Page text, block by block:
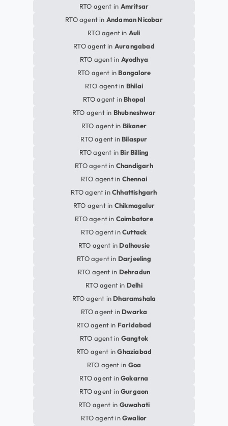
RTO agent in Amritsar
RTO agent in Andaman Nicobar
RTO agent in Auli
RTO agent in Aurangabad
RTO agent in Ayodhya
RTO agent in Bangalore
RTO agent in Bhilai
RTO agent in Bhopal
RTO agent in Bhubneshwar
RTO agent in Bikaner
RTO agent in Bilaspur
RTO agent in Bir Billing
RTO agent in Chandigarh
RTO agent in Chennai
RTO agent inChhattishgarh
RTO agent in Chikmagalur
RTO agent in Coimbatore
RTO agent inCuttack
RTO agent in Dalhousie
RTO agent in Darjeeling
RTO agent in Dehradun
RTO agent in Delhi
RTO agent in Dharamshala
RTO agent in Dwarka
RTO agent in Faridabad
RTO agent in Gangtok
RTO agent inGhaziabad
RTO agent in Goa
RTO agent inGokarna
RTO agent inGurgaon
RTO agent in Guwahati
RTO agent inGwalior